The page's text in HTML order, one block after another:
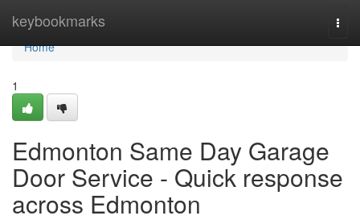
keybookmarks
Home
Home
1
Edmonton Same Day Garage
Door Service - Quick response
across Edmonton